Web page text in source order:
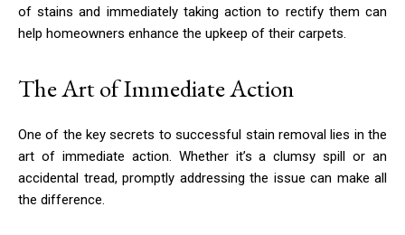
of stains and immediately taking action to rectify them can
help homeowners enhance the upkeep of their carpets.
The Art of Immediate Action
One of the key secrets to successful stain removal lies in the
art of immediate action. Whether it’s a clumsy spill or an
accidental tread, promptly addressing the issue can make all
the difference.